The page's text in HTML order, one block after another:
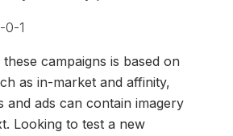
campaigns is based on
as in-market and affinity,
and ads can contain imagery
Looking to test a new